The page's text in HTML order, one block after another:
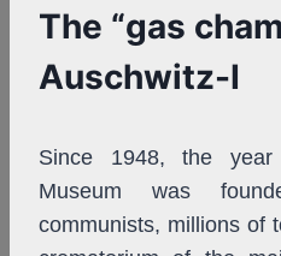
The “gas
Auschwitz-I
Since 1948, the
Museum was
communists, millions of